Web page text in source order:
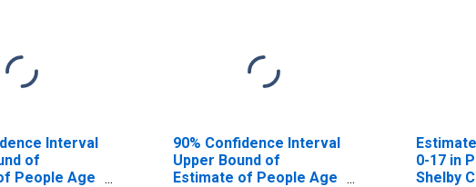
Interval
of
People Age
90% Confidence Interval
Upper Bound of
Estimate of People Age
0-17 in
Shelby